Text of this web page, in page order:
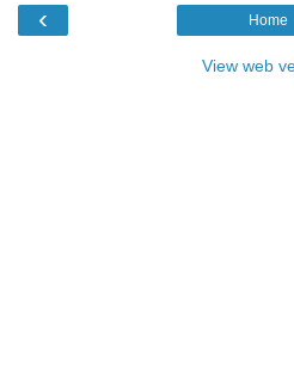
‹ Home
View web